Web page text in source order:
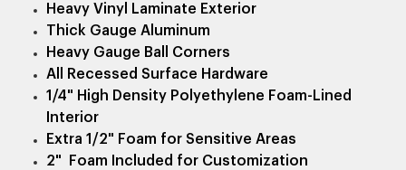
Heavy Vinyl Laminate Exterior
Thick Gauge Aluminum
Heavy Gauge Ball Corners
All Recessed Surface Hardware
1/4" High Density Polyethylene Foam-Lined
Interior
Extra 1/2" Foam for Sensitive Areas
2" Foam Included for Customization